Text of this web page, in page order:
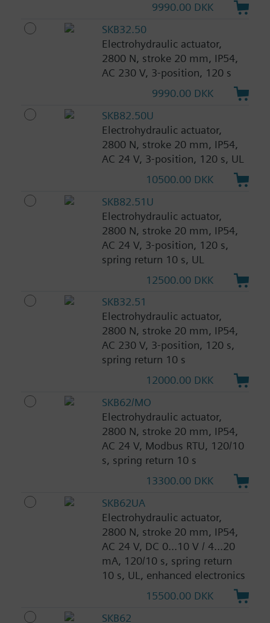
9990.00 DKK
SKB32.50
Electrohydraulic actuator,
2800 N, stroke 20 mm, IP54,
AC 230 V, 3-position, 120 s
9990.00 DKK
SKB82.50U
Electrohydraulic actuator,
2800 N, stroke 20 mm, IP54,
AC 24 V, 3-position, 120 s, UL
10500.00 DKK
SKB82.51U
Electrohydraulic actuator,
2800 N, stroke 20 mm, IP54,
AC 24 V, 3-position, 120 s,
spring return 10 s, UL
12500.00 DKK
SKB32.51
Electrohydraulic actuator,
2800 N, stroke 20 mm, IP54,
AC 230 V, 3-position, 120 s,
spring return 10 s
12000.00 DKK
SKB62/MO
Electrohydraulic actuator,
2800 N, stroke 20 mm, IP54,
AC 24 V, Modbus RTU, 120/10
s, spring return 10 s
13300.00 DKK
SKB62UA
Electrohydraulic actuator,
2800 N, stroke 20 mm, IP54,
AC 24 V, DC 0...10 V / 4...20
mA, 120/10 s, spring return
10 s, UL, enhanced electronics
15500.00 DKK
SKB62